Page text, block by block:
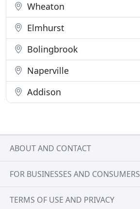
Wheaton
Elmhurst
Bolingbrook
Naperville
Addison
ABOUT AND CONTACT
FOR BUSINESSES AND CONSUMERS
TERMS OF USE AND PRIVACY